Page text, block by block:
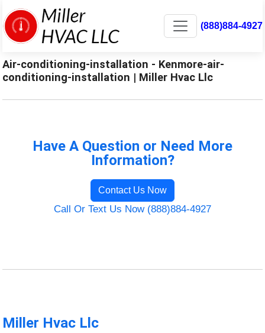
(888)884-4927
Air-conditioning-installation - Kenmore-air-
conditioning-installation | Miller Hvac Llc
Have A Question or Need More
Information?
Contact Us Now
Call Or Text Us Now (888)884-4927
Miller Hvac Llc